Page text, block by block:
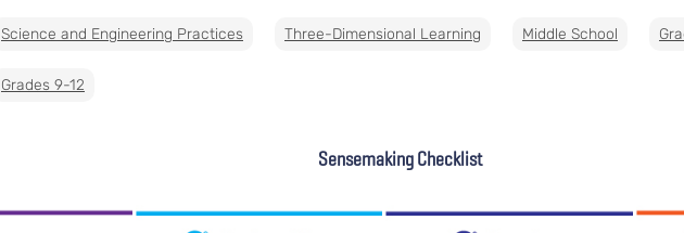
Science and Engineering Practices Three-Dimensional Learning Middle School
Grades 9-12
Sensemaking Checklist